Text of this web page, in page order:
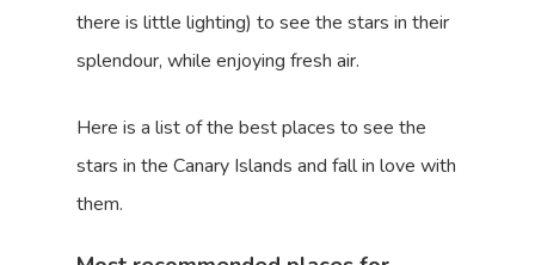
there is little lighting) to see the stars in their
splendour, while enjoying fresh air.
Here is a list of the best places to see the
stars in the Canary Islands and fall in love with
them.